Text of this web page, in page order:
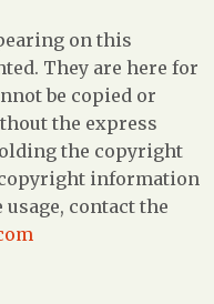
on this
They are here for
be copied or
the express
the copyright
information
contact the